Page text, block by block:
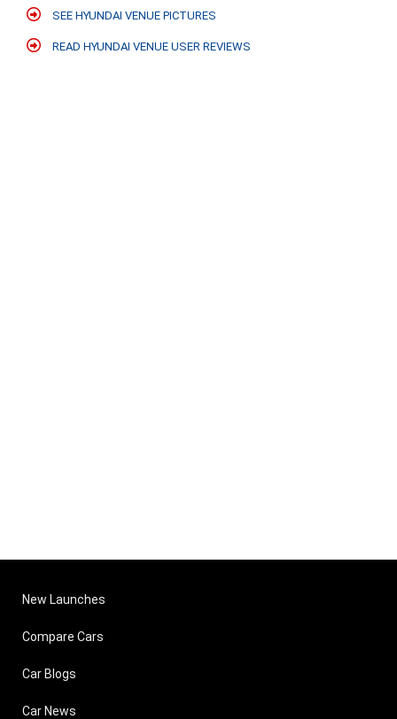
SEE HYUNDAI VENUE PICTURES
READ HYUNDAI VENUE USER REVIEWS
New Launches
Compare Cars
Car Blogs
Car News